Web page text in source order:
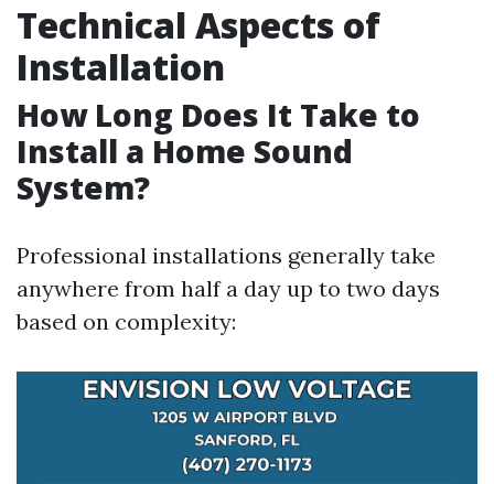
Technical Aspects of
Installation
How Long Does It Take to
Install a Home Sound
System?
Professional installations generally take
anywhere from half a day up to two days
based on complexity: